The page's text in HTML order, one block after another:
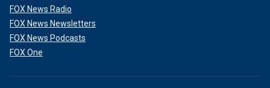
FOX News Radio
FOX News Newsletters
FOX News Podcasts
FOX One